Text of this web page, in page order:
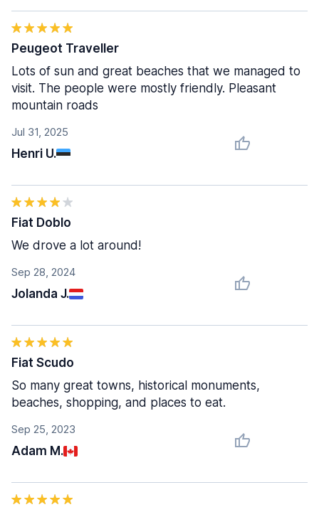
Jul 31, 2025
Henri U.
Peugeot Traveller
Lots of sun and great beaches that we managed to
visit. The people were mostly friendly. Pleasant
mountain roads
Sep 28, 2024
Jolanda J.
Fiat Doblo
We drove a lot around!
Sep 25, 2023
Adam M.
Fiat Scudo
So many great towns, historical monuments,
beaches, shopping, and places to eat.